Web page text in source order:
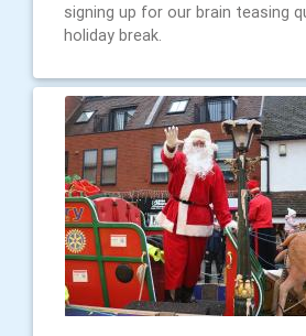
signing up for our brain teasing
holiday break.